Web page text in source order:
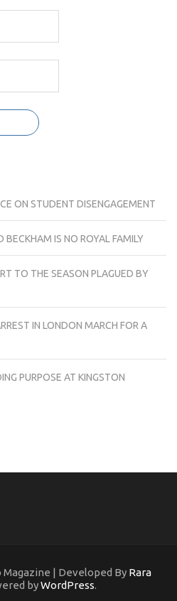
ON STUDENT DISENGAGEMENT
BECKHAM IS NO ROYAL FAMILY
TO THE SEASON PLAGUED BY
IN LONDON MARCH FOR A
PURPOSE AT KINGSTON
Magazine | Developed By Rara
byWordPress.